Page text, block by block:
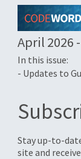
April 2026
In this issue:
- Updates to
Stay up-to-
site and